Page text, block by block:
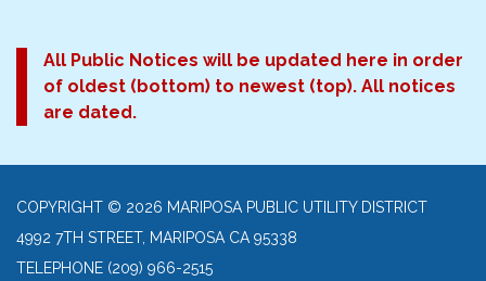
All Public Notices will be updated here in order
of oldest (bottom) to newest (top). All notices
are dated.
COPYRIGHT © 2026 MARIPOSA PUBLIC UTILITY DISTRICT
4992 7TH STREET, MARIPOSA CA 95338
TELEPHONE (209) 966-2515